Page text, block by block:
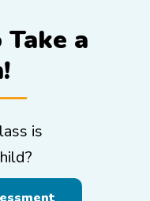
Take a
is